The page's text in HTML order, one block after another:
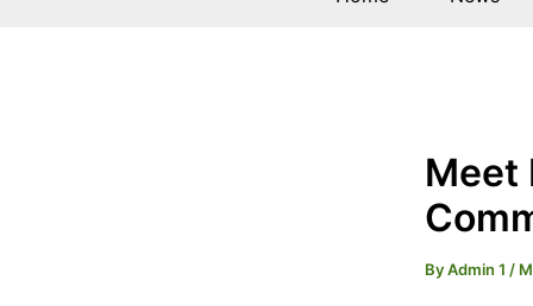
Meet
ByAdmin 1 /